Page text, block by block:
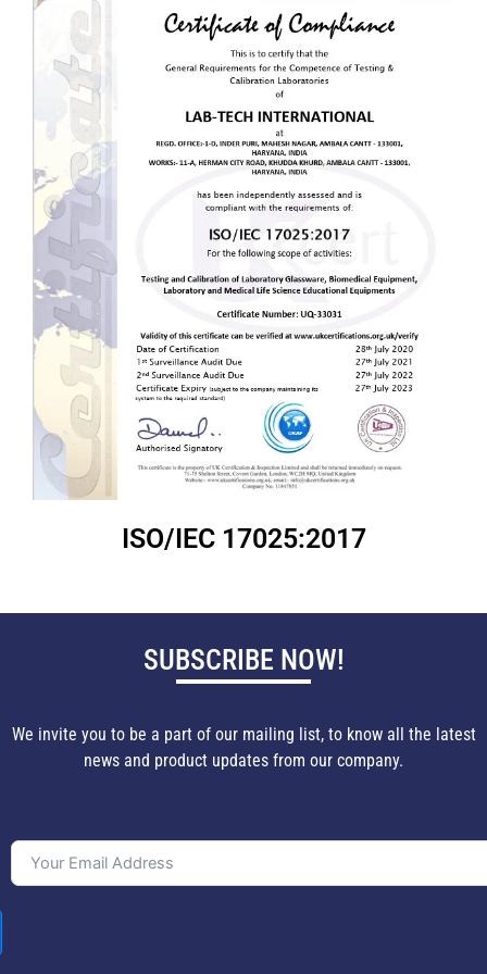
ISO/IEC 17025:2017
SUBSCRIBE NOW!
We invite you to be a part of our mailing list, to know all the latest
news and product updates from our company.